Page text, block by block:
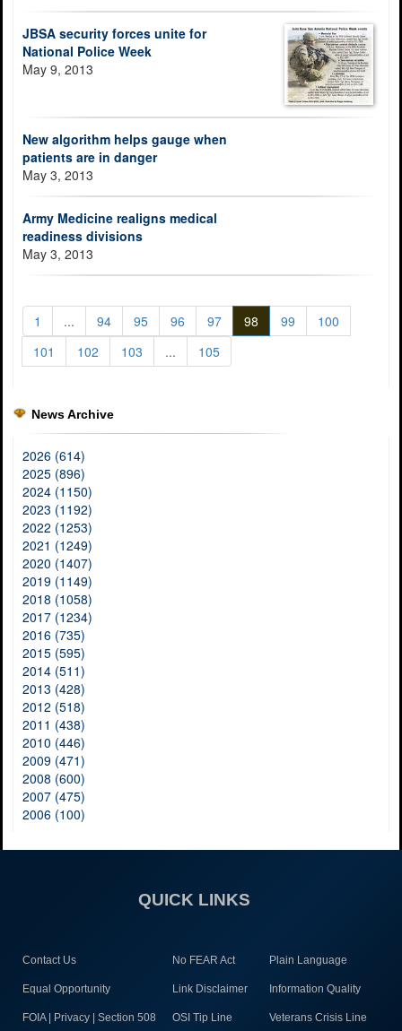
JBSA security forces unite for
National Police Week
May 9, 2013
New algorithm helps gauge when
patients are in danger
May 3, 2013
Army Medicine realigns medical
readiness divisions
May 3, 2013
1 ... 94 95 96 97 98 99
100
101
102 103 ... 105
News Archive
2026 (614)
2025 (896)
2024 (1150)
2023 (1192)
2022 (1253)
2021 (1249)
2020 (1407)
2019 (1149)
2018 (1058)
2017 (1234)
2016 (735)
2015 (595)
2014 (511)
2013 (428)
2012 (518)
2011 (438)
2010 (446)
2009 (471)
2008 (600)
2007 (475)
2006 (100)
QUICK LINKS
Contact Us No FEAR Act Plain Language
Equal Opportunity Link Disclaimer Information Quality
FOIA | Privacy | Section 508 OSI Tip Line Veterans Crisis Line